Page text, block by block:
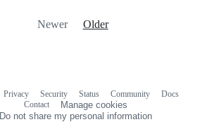
Newer Older
Privacy Security Status Community
Docs
Contact
Manage cookies
Do not share my personal information